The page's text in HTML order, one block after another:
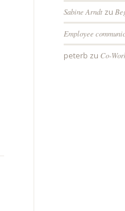
Sabine Arndt zu
Employee
peterb zu Co-